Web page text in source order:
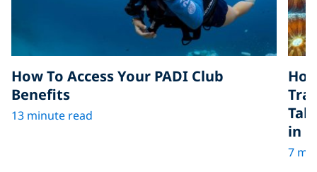
How To Access Your PADI Club
Benefits
13 minute read
in
7